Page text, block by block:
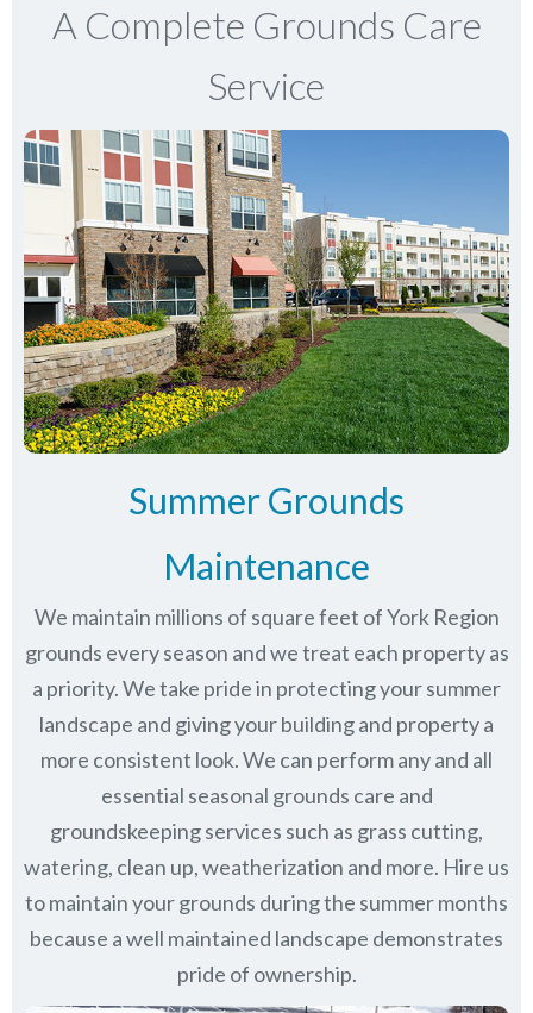
A Complete Grounds Care
Service
Summer Grounds
Maintenance
We maintain millions of square feet of York Region
grounds every season and we treat each property as
a priority. We take pride in protecting your summer
landscape and giving your building and property a
more consistent look. We can perform any and all
essential seasonal grounds care and
groundskeeping services such as grass cutting,
watering, clean up, weatherization and more. Hire us
to maintain your grounds during the summer months
because a well maintained landscape demonstrates
pride of ownership.